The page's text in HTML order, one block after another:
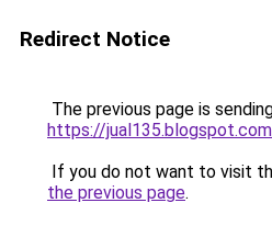
Redirect Notice
The previous page is
https://
If you do not want to visit
the previous page.